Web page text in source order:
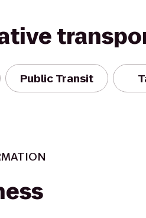
Public Transit